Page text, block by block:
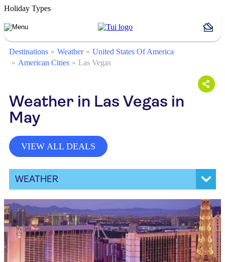
Holiday Types
Destinations Weather
United States Of America
American Cities
Las Vegas
Weather in Las Vegas in
May
VIEW ALL DEALS
WEATHER